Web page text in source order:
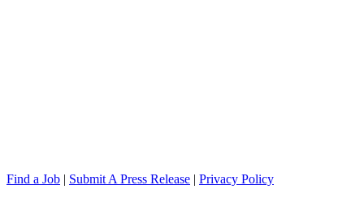
Find a Job | Submit A Press Release | Privacy Policy